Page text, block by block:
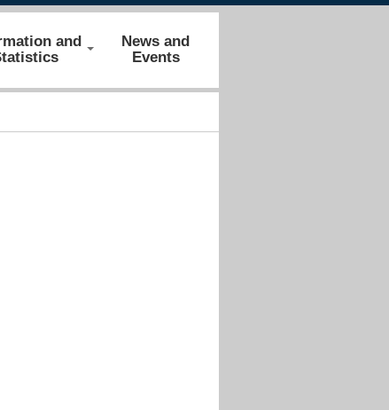
and
News and
Events